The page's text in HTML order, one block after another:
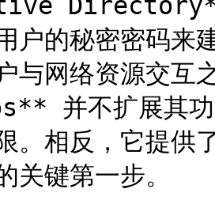
户的秘密密码来
与网络资源交互
并不扩展其功
。相反，它提供
关键第一步。